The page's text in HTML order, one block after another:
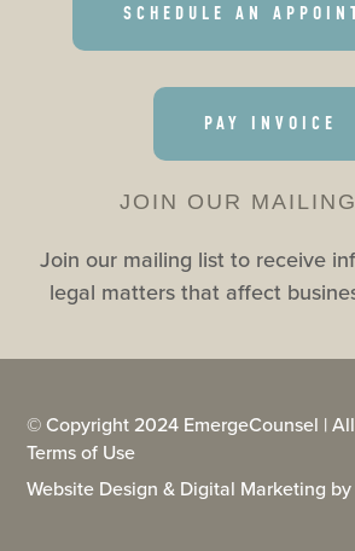
SCHEDULE AN
PAY INVOICE
JOIN OUR
Join our mailing list to receive
legal matters that affect
© Copyright 2024 EmergeCounsel |
Terms of Use
Website Design & Digital Marketing